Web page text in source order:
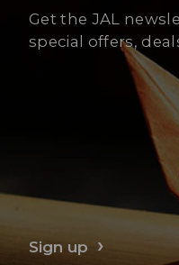
Get the JAL
special offers,
Sign up